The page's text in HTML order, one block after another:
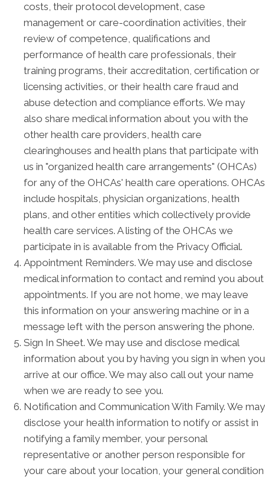
costs, their protocol development, case
management or care-coordination activities, their
review of competence, qualifications and
performance of health care professionals, their
training programs, their accreditation, certification or
licensing activities, or their health care fraud and
abuse detection and compliance efforts. We may
also share medical information about you with the
other health care providers, health care
clearinghouses and health plans that participate with
us in "organized health care arrangements" (OHCAs)
for any of the OHCAs' health care operations. OHCAs
include hospitals, physician organizations, health
plans, and other entities which collectively provide
health care services. A listing of the OHCAs we
participate in is available from the Privacy Official.
Appointment Reminders. We may use and disclose
medical information to contact and remind you about
appointments. If you are not home, we may leave
this information on your answering machine or in a
message left with the person answering the phone.
Sign In Sheet. We may use and disclose medical
information about you by having you sign in when you
arrive at our office. We may also call out your name
when we are ready to see you.
Notification and Communication With Family. We may
disclose your health information to notify or assist in
notifying a family member, your personal
representative or another person responsible for
your care about your location, your general condition